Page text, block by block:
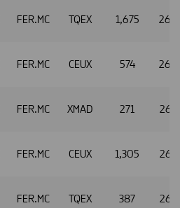
FER.MC TQEX 1,675
FER.MC CEUX 574
FER.MC XMAD 271
FER.MC CEUX 1,305
FER.MC TQEX 387